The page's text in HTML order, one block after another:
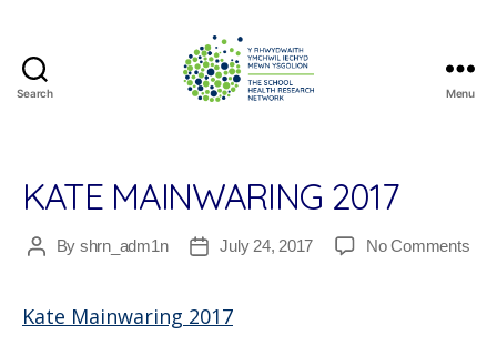
Search
Research
Network
Menu
KATE MAINWARING 2017
PostBy shrn_adm1n
PostJuly 24, 2017 No Commentson
Kate Mainwaring 2017